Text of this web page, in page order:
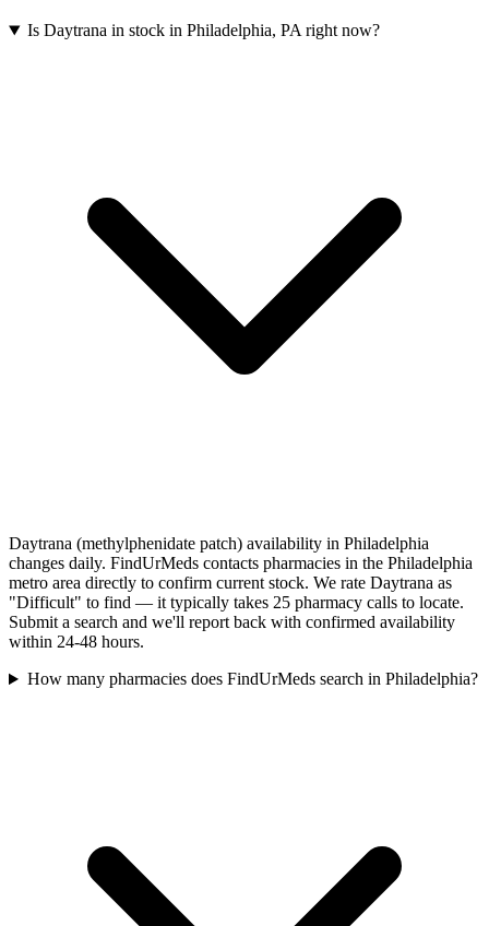
Is Daytrana in stock in Philadelphia, PA right now?
Daytrana (methylphenidate patch) availability in Philadelphia
changes daily. FindUrMeds contacts pharmacies in the Philadelphia
metro area directly to confirm current stock. We rate Daytrana as
"Difficult" to find — it typically takes 25 pharmacy calls to locate.
Submit a search and we'll report back with confirmed availability
within 24-48 hours.
How many pharmacies does FindUrMeds search in Philadelphia?